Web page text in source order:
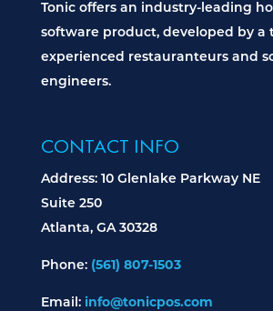
Tonic offers an industry-leading
software product, developed by a
experienced restauranteurs and
engineers.
CONTACT INFO
Address: 10 Glenlake Parkway NE
Suite 250
Atlanta, GA 30328
Phone: (561) 807-1503
Email: info@tonicpos.com